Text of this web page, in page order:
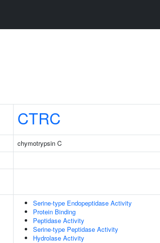
CTRC
chymotrypsin C
Serine-type Endopeptidase Activity
Protein Binding
Peptidase Activity
Serine-type Peptidase Activity
Hydrolase Activity